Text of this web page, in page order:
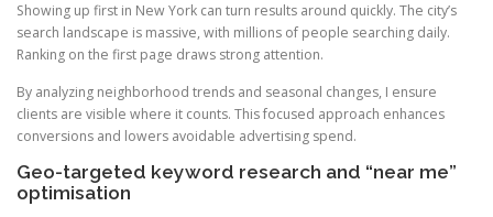
Showing up first in New York can turn results around quickly. The city’s
search landscape is massive, with millions of people searching daily.
Ranking on the first page draws strong attention.
By analyzing neighborhood trends and seasonal changes, I ensure
clients are visible where it counts. This focused approach enhances
conversions and lowers avoidable advertising spend.
Geo-targeted keyword research and “near me”
optimisation